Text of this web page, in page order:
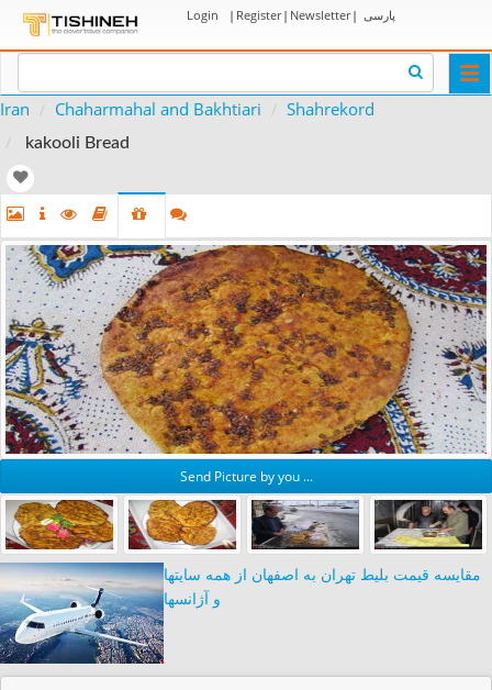
Login | Register| Newsletter| پارسی
Iran Chaharmahal and Bakhtiari Shahrekord
kakooli Bread
Send Picture by you ...
مقایسه قیمت بلیط تهران به اصفهان از همه سایتها
و آژانسها